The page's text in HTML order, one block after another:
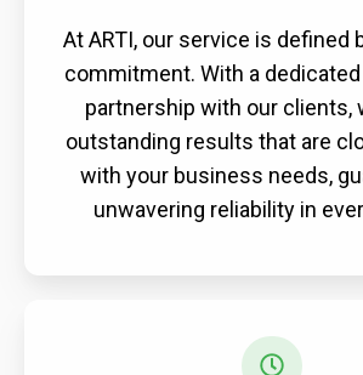
At ARTI, our service is defined
commitment. With a
partnership with our clients,
outstanding results that are
with your business needs,
unwavering reliability in